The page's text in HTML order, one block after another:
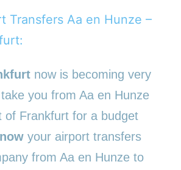
Transfers Aa en Hunze –
now is becoming very
you from Aa en Hunze
of Frankfurt for a budget
your airport transfers
from Aa en Hunze to